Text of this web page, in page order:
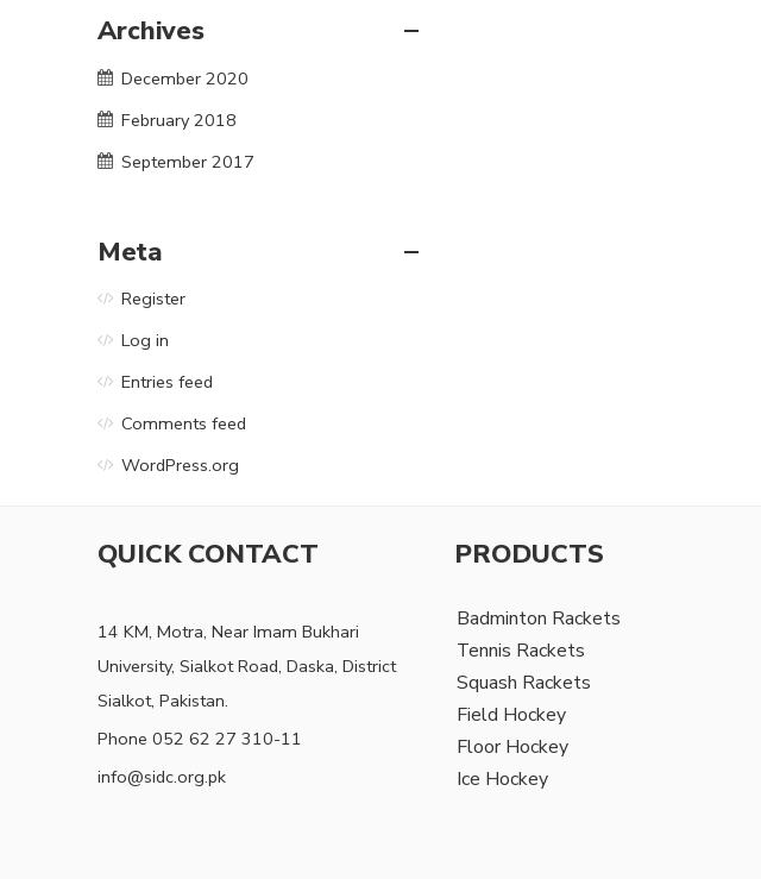
Archives
December 2020
February 2018
September 2017
Meta
Register
Log in
Entries feed
Comments feed
WordPress.org
QUICK CONTACT
14 KM, Motra, Near Imam Bukhari
University, Sialkot Road, Daska, District
Sialkot, Pakistan.
Phone 052 62 27 310-11
info@sidc.org.pk
PRODUCTS
Badminton Rackets
Tennis Rackets
Squash Rackets
Field Hockey
Floor Hockey
Ice Hockey